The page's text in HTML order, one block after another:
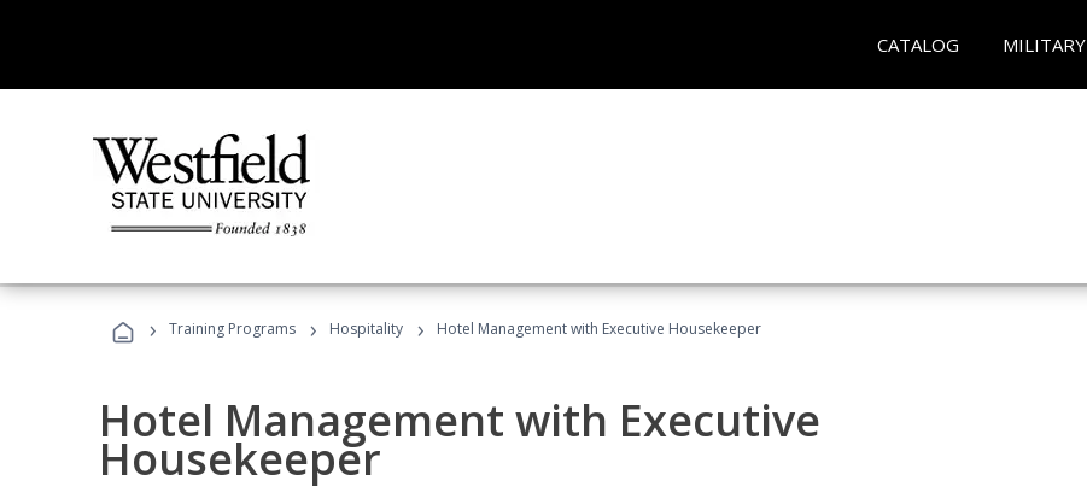
CATALOG MILITARY
› Training Programs › Hospitality › Hotel Management with Executive Housekeeper
Hotel Management with Executive
Housekeeper